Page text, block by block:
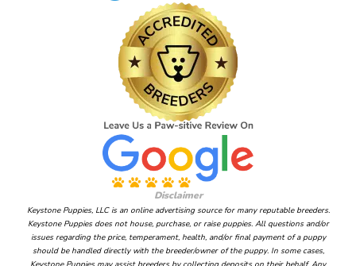
Disclaimer
Keystone Puppies, LLC is an online advertising source for many reputable breeders.
Keystone Puppies does not house, purchase, or raise puppies. All questions and/or
issues regarding the price, temperament, health, and/or final payment of a puppy
should be handled directly with the breeder/owner of the puppy. In some cases,